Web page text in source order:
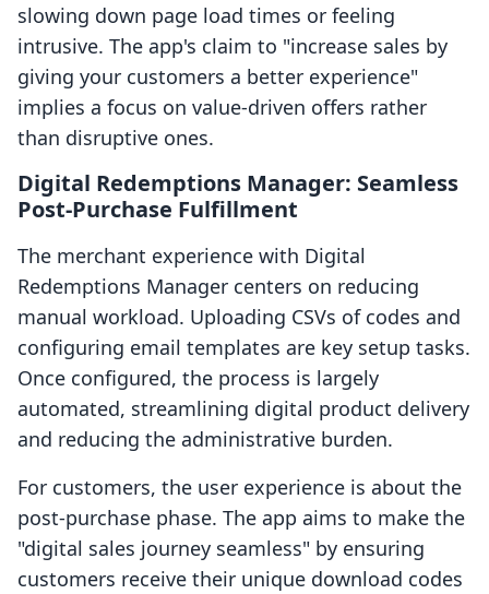
slowing down page load times or feeling
intrusive. The app's claim to "increase sales by
giving your customers a better experience"
implies a focus on value-driven offers rather
than disruptive ones.
Digital Redemptions Manager: Seamless
Post-Purchase Fulfillment
The merchant experience with Digital
Redemptions Manager centers on reducing
manual workload. Uploading CSVs of codes and
configuring email templates are key setup tasks.
Once configured, the process is largely
automated, streamlining digital product delivery
and reducing the administrative burden.
For customers, the user experience is about the
post-purchase phase. The app aims to make the
"digital sales journey seamless" by ensuring
customers receive their unique download codes